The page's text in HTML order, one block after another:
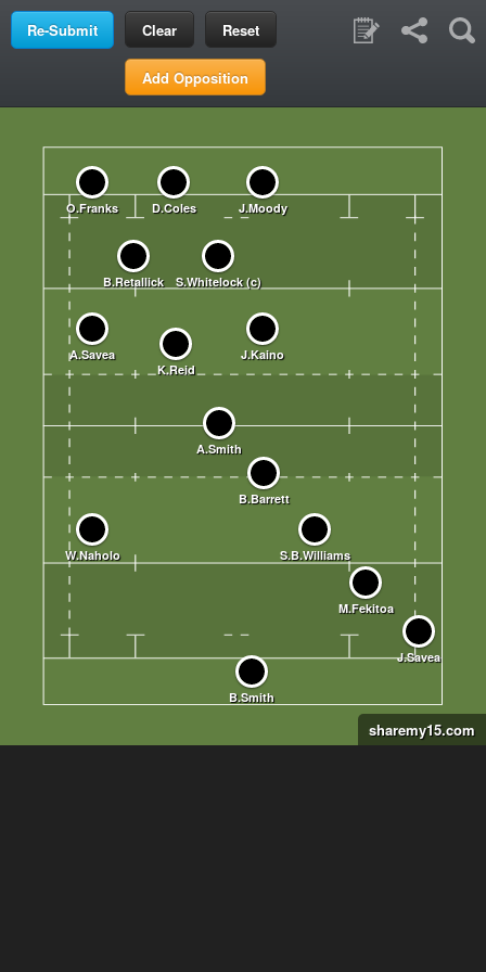
Clear Reset
Add Opposition
sharemy15.com